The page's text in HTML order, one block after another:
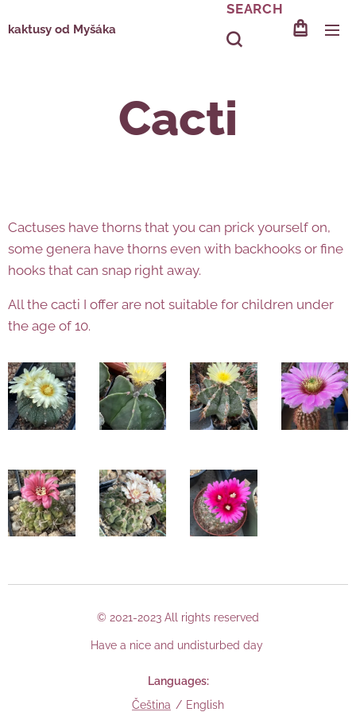
kaktusy od Myšáka
SEARCH
Cacti
Cactuses have thorns that you can prick yourself on,
some genera have thorns even with backhooks or fine
hooks that can snap right away.
All the cacti I offer are not suitable for children under
the age of 10.
© 2021-2023 All rights reserved
Have a nice and undisturbed day
Languages
Čeština
English